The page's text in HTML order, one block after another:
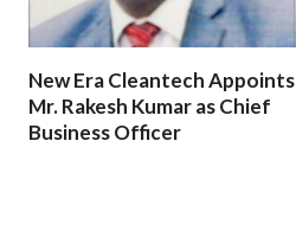
New Era Cleantech Appoints
Mr. Rakesh Kumar as Chief
Business Officer